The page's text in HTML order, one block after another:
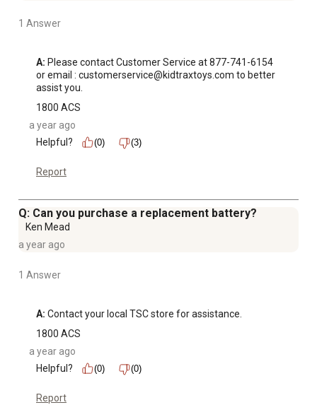
1 Answer
A: Please contact Customer Service at 877-741-6154
or email : customerservice@kidtraxtoys.com to better
assist you.
1800 ACS
a year ago
Helpful?
(0) (3)
Report
Q: Can you purchase a replacement battery?
Ken Mead
a year ago
1 Answer
A: Contact your local TSC store for assistance.
1800 ACS
a year ago
Helpful?
(0) (0)
Report